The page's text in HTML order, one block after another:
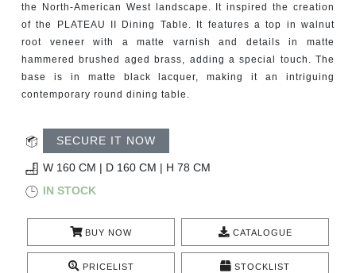
CATALOGUE
RESOURCES
TRENDS
INSPIRATIONS
CONTACT
the North-American West landscape. It inspired the creation
of the PLATEAU II Dining Table. It features a top in walnut
root veneer with a matte varnish and details in matte
hammered brushed aged brass, adding a special touch. The
base is in matte black lacquer, making it an intriguing
contemporary round dining table.
SECURE IT NOW
W 160 CM | D 160 CM | H 78 CM
IN STOCK
BUY NOW CATALOGUE
PRICELIST STOCKLIST